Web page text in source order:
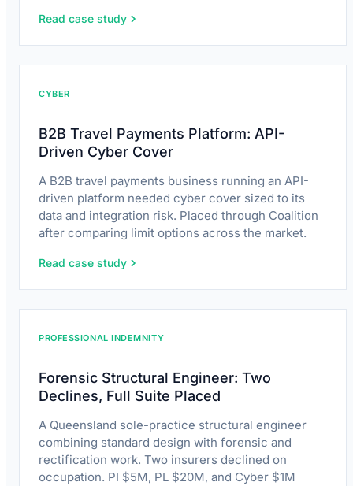
Read case study
CYBER
B2B Travel Payments Platform: API-
Driven Cyber Cover
A B2B travel payments business running an API-
driven platform needed cyber cover sized to its
data and integration risk. Placed through Coalition
after comparing limit options across the market.
Read case study
PROFESSIONAL INDEMNITY
Forensic Structural Engineer: Two
Declines, Full Suite Placed
A Queensland sole-practice structural engineer
combining standard design with forensic and
rectification work. Two insurers declined on
occupation. PI $5M, PL $20M, and Cyber $1M